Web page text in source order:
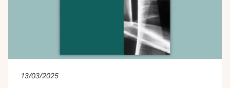
13/03/2025